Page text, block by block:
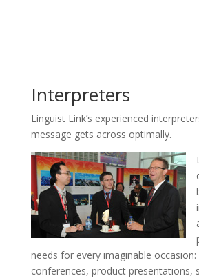
Interpreters
Linguist Link’s experienced
message gets across optimally.
needs for every imaginable
conferences, product presentations,